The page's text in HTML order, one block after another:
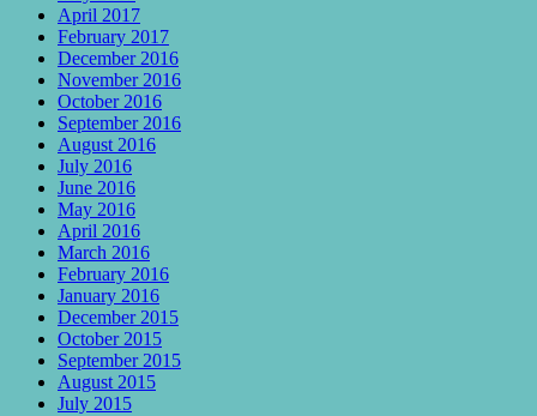
April 2017
February 2017
December 2016
November 2016
October 2016
September 2016
August 2016
July 2016
June 2016
May 2016
April 2016
March 2016
February 2016
January 2016
December 2015
October 2015
September 2015
August 2015
July 2015